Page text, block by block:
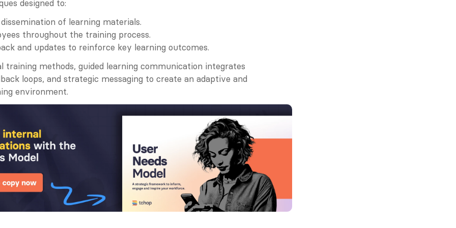
designed to:
of learning materials.
throughout the training process.
and updates to reinforce key learning outcomes.
training methods, guided learning communication integrates
loops, and strategic messaging to create an adaptive and
environment.